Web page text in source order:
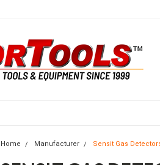
Home Manufacturer Sensit Gas